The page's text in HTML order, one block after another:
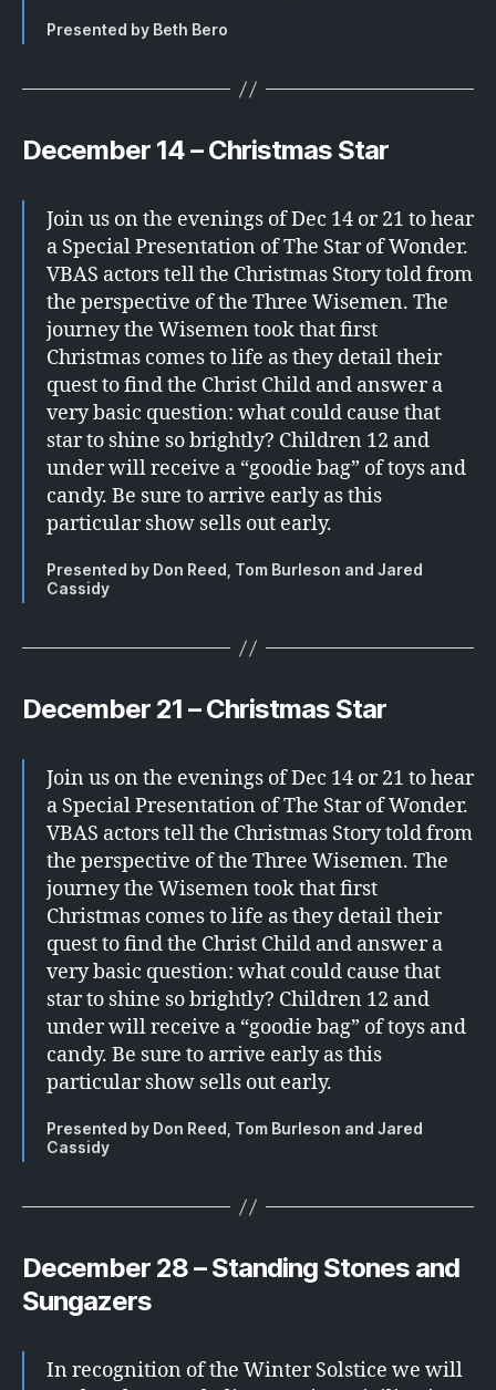
Presented by Beth Bero
December 14 – Christmas Star
Join us on the evenings of Dec 14 or 21 to hear
a Special Presentation of The Star of Wonder.
VBAS actors tell the Christmas Story told from
the perspective of the Three Wisemen. The
journey the Wisemen took that first
Christmas comes to life as they detail their
quest to find the Christ Child and answer a
very basic question: what could cause that
star to shine so brightly? Children 12 and
under will receive a “goodie bag” of toys and
candy. Be sure to arrive early as this
particular show sells out early.
Presented by Don Reed, Tom Burleson and Jared
Cassidy
December 21 – Christmas Star
Join us on the evenings of Dec 14 or 21 to hear
a Special Presentation of The Star of Wonder.
VBAS actors tell the Christmas Story told from
the perspective of the Three Wisemen. The
journey the Wisemen took that first
Christmas comes to life as they detail their
quest to find the Christ Child and answer a
very basic question: what could cause that
star to shine so brightly? Children 12 and
under will receive a “goodie bag” of toys and
candy. Be sure to arrive early as this
particular show sells out early.
Presented by Don Reed, Tom Burleson and Jared
Cassidy
December 28 – Standing Stones and
Sungazers
In recognition of the Winter Solstice we will